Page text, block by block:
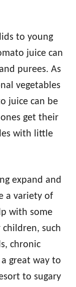
to young
juice can
purees. As
vegetables
juice can be
get their
with little
expand and
a variety of
with some
such
chronic
great way to
to sugary